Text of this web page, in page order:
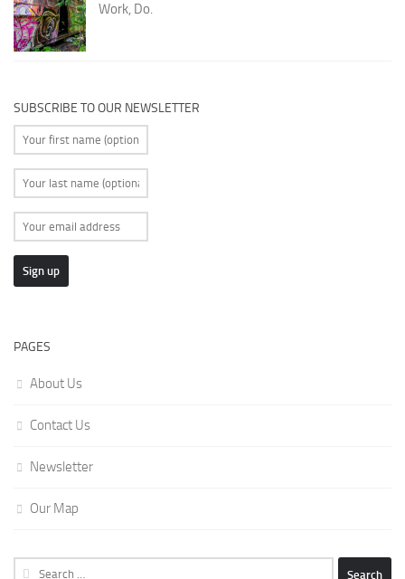
Work, Do.
SUBSCRIBE TO OUR NEWSLETTER
PAGES
About Us
Contact Us
Newsletter
Our Map
Search